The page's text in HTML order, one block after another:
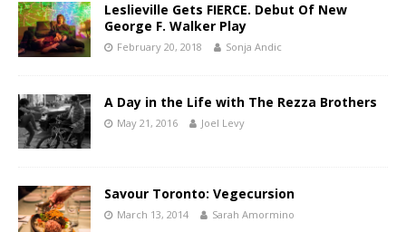
Leslieville Gets FIERCE. Debut Of New
George F. Walker Play
February 20, 2018 Sonja Andic
A Day in the Life with The Rezza Brothers
May 21, 2016 Joel Levy
Savour Toronto: Vegecursion
March 13, 2014 Sarah Amormino